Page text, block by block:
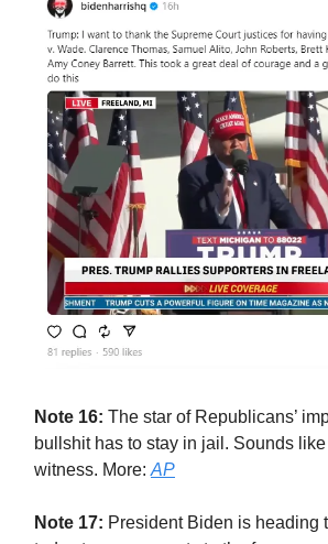
Note 16: The star of Republicans’
bullshit has to stay in jail. Sounds
witness. More:AP
Note 17: President Biden is heading